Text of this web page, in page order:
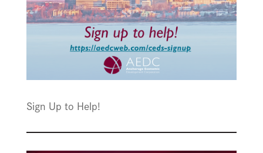
Sign Up to Help!